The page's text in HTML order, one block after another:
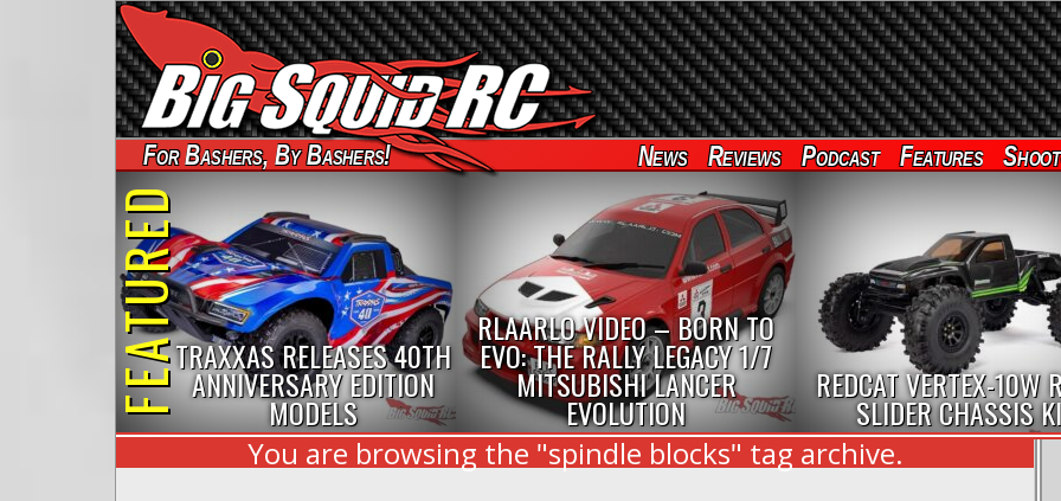
For Bashers, By Bashers! News Reviews Podcast Features
FEATUREDTRAXXAS RELEASES 40TH
ANNIVERSARY EDITION
MODELS
RLAARLO VIDEO – BORN TO
EVO: THE RALLY LEGACY 1/7
MITSUBISHI LANCER
EVOLUTION
REDCAT VERTEX-10W
SLIDER CHASSIS
You are browsing the "spindle blocks" tag archive.